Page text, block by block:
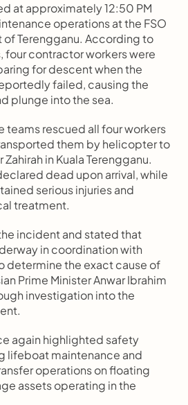
at approximately 12:50 PM
operations at the FSO
Terengganu. According to
four contractor workers were
for descent when the
failed, causing the
plunge into the sea.
teams rescued all four workers
them by helicopter to
in Kuala Terengganu.
dead upon arrival, while
serious injuries and
treatment.
incident and stated that
in coordination with
determine the exact cause of
Prime Minister Anwar Ibrahim
investigation into the
again highlighted safety
lifeboat maintenance and
operations on floating
assets operating in the